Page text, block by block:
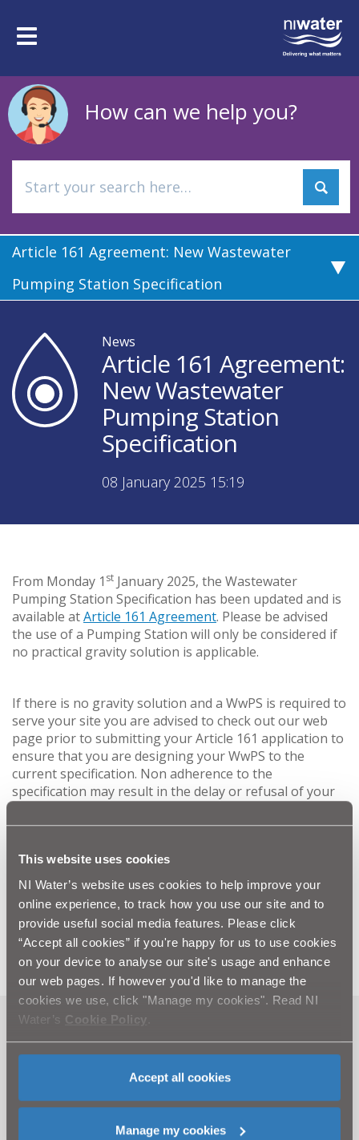
This website uses cookies
NI Water’s website uses cookies to help improve your
online experience, to track how you use our site and to
provide useful social media features. Please click
“Accept all cookies” if you're happy for us to use cookies
on your device to analyse our site's usage and enhance
our web pages. If however you'd like to manage the
cookies we use, click "Manage my cookies". Read NI
Water’s Cookie Policy
Accept all cookies
Manage my cookies
mainToggle
How can we help you?
Article 161 Agreement: New Wastewater
Pumping Station Specification
News
Article 161 Agreement:
New Wastewater
Pumping Station
Specification
08 January 2025 15:19
From Monday 1 st January 2025, the Wastewater
Pumping Station Specification has been updated and is
available atArticle 161 Agreement. Please be advised
the use of a Pumping Station will only be considered if
no practical gravity solution is applicable.
If there is no gravity solution and a WwPS is required to
serve your site you are advised to check out our web
page prior to submitting your Article 161 application to
ensure that you are designing your WwPS to the
current specification. Non adherence to the
specification may result in the delay or refusal of your
If you have an Article 161 application with NIW that is
currently under consideration and incorporates a
WwPS, and it is not authorised by 1stSeptember 2025
you may be required to bring the design up to the
current specification at your expense.
Can't find what you're looking
for? Visit theNeed our Help
section